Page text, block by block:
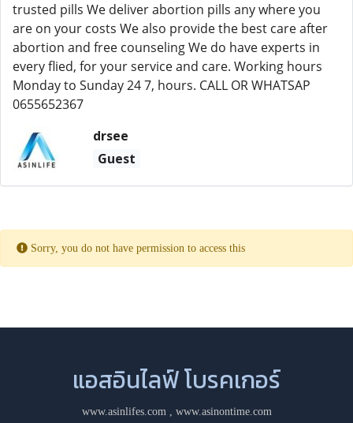
trusted pills We deliver abortion pills any where you
are on your costs We also provide the best care after
abortion and free counseling We do have experts in
every flied, for your service and care. Working hours
Monday to Sunday 24 7, hours. CALL OR WHATSAP
0655652367
drsee
Guest
Sorry, you do not have permission to access this
แอสอินไลฟ์ โบรคเกอร์
www.asinlifes.com, www.asinontime.com